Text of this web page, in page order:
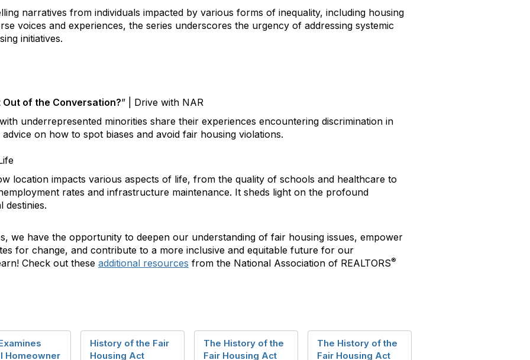
narratives from individuals impacted by various forms of inequality, including housing
voices and experiences, the series underscores the urgency of addressing systemic
initiatives.
of the Conversation?” | Drive with NAR
underrepresented minorities share their experiences encountering discrimination in
on how to spot biases and avoid fair housing violations.
location impacts various aspects of life, from the quality of schools and healthcare to
rates and infrastructure maintenance. It sheds light on the profound
destinies.
we have the opportunity to deepen our understanding of fair housing issues, empower
for change, and contribute to a more inclusive and equitable future for our
Check out these additional resources from the National Association of REALTORS®
Homeowner
History of the Fair
Housing Act
The History of the
Fair Housing Act
The History of the
Fair Housing Act